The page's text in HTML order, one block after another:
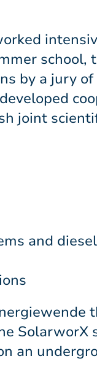
by a jury
joint
and
an